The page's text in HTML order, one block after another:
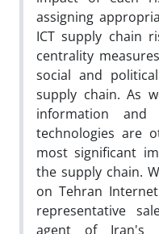
assigning
ICT supply chain
centrality
social and
supply chain. As
information
technologies are
most significant
the supply chain.
on Tehran
representative
agent of Iran's